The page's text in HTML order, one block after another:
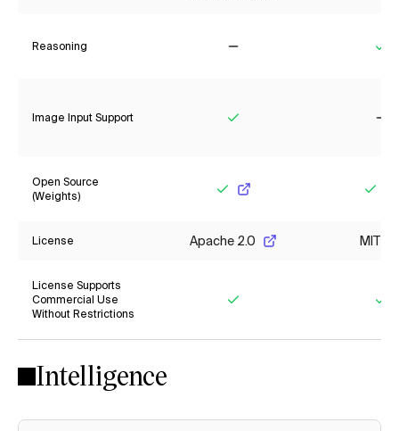
Reasoning
Image Input Support
Open Source
(Weights)
License Apache 2.0 MIT
License Supports
Commercial Use
Without Restrictions
Intelligence